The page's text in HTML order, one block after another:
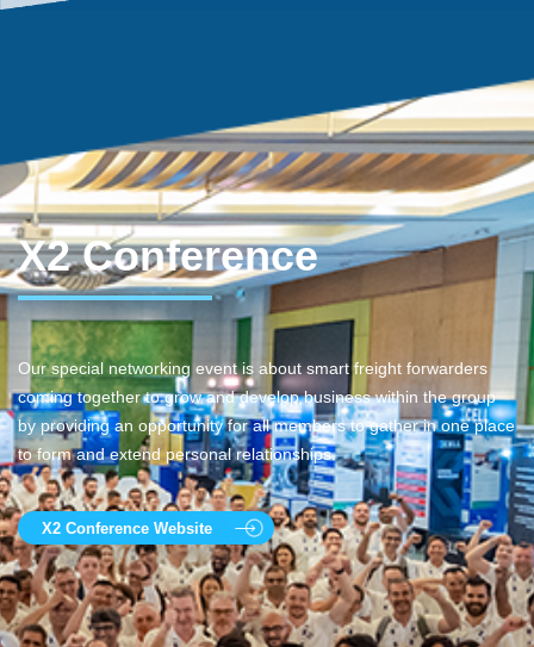
X2 Conference
Our special networking event is about smart freight forwarders
coming together to grow and develop business within the group
by providing an opportunity for all members to gather in one place
to form and extend personal relationships.
X2 Conference Website